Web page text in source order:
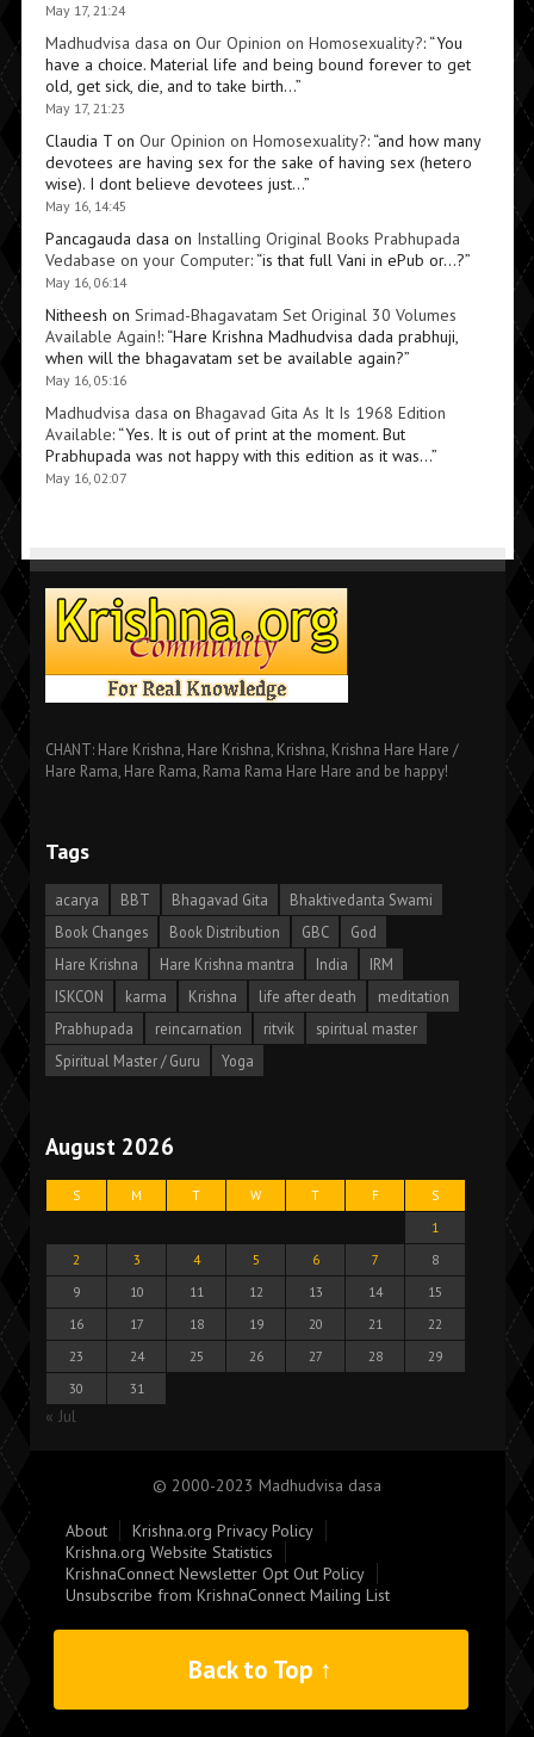
May 17, 21:24
Madhudvisa dasa on Our Opinion on Homosexuality?: “You
have a choice. Material life and being bound forever to get
old, get sick, die, and to take birth…”
May 17, 21:23
Claudia Ton Our Opinion on Homosexuality?: “and how many
devotees are having sex for the sake of having sex (hetero
wise). I dont believe devotees just…”
May 16, 14:45
Pancagauda dasa on Installing Original Books Prabhupada
Vedabase on your Computer: “is that full Vani in ePub or…?”
May 16, 06:14
Nitheesh on Srimad-Bhagavatam Set Original 30 Volumes
Available Again!: “Hare Krishna Madhudvisa dada prabhuji,
when will the bhagavatam set be available again?”
May 16, 05:16
Madhudvisa dasa on Bhagavad Gita As It Is 1968 Edition
Available: “Yes. It is out of print at the moment. But
Prabhupada was not happy with this edition as it was…”
May 16, 02:07
CHANT: Hare Krishna, Hare Krishna, Krishna, Krishna Hare Hare /
Hare Rama, Hare Rama, Rama Rama Hare Hare and be happy!
Tags
acarya BBT Bhagavad Gita
Bhaktivedanta Swami
Book Changes
Book Distribution GBC
God
Hare Krishna
Hare Krishna mantra India
IRM
ISKCON
karma Krishna life after death
meditation
Prabhupada
reincarnation ritvik
spiritual master
Spiritual Master / Guru
Yoga
August 2026
S M T W T F
S
1
2
3 4 5 6 7
8
9
10 11 12 13 14
15
16
17 18 19 20 21
22
23
24 25 26 27 28
29
30
31
« Jul
© 2000-2023 Madhudvisa dasa
About
Krishna.org Privacy Policy
Krishna.org Website Statistics
KrishnaConnect Newsletter Opt Out Policy
Unsubscribe from KrishnaConnect Mailing List
Back to Top ↑